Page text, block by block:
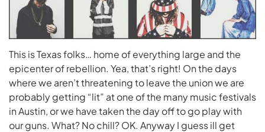
This is Texas folks… home of everything large and the
epicenter of rebellion. Yea, that’s right! On the days
where we aren’t threatening to leave the union we are
probably getting “lit” at one of the many music festivals
in Austin, or we have taken the day off to go play with
our guns. What? No chill? OK. Anyway I guess ill get